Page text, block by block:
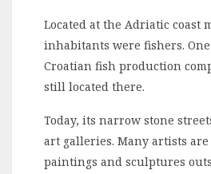
Located at the Adriatic coast
inhabitants were fishers.
Croatian fish production
still located there.
Today, its narrow stone
art galleries. Many artists
paintings and sculptures